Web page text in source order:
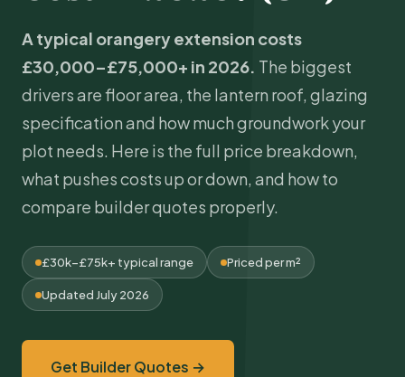
A typical orangeryextension costs
£30,000–£75,000+ in 2026. The biggest
drivers are floor area, the lantern roof, glazing
specification and how much groundwork your
plot needs. Here is the full price breakdown,
what pushes costs up or down, and how to
compare builder quotes properly.
£30k–£75k+ typical range Priced per m²
Updated July 2026
Get Builder Quotes →